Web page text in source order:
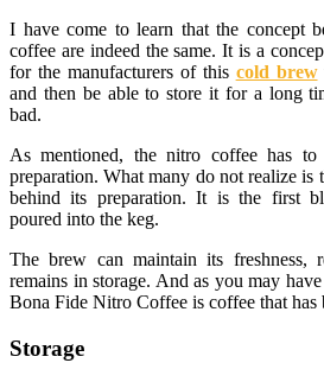
I have come to learn that the concept
coffee are indeed the same. It is a
for the manufacturers of this cold brew
and then be able to store it for a long
bad.
As mentioned, the nitro coffee has
preparation. What many do not realize is
behind its preparation. It is the first
poured into the keg.
The brew can maintain its freshness,
remains in storage. And as you may
Bona Fide Nitro Coffee is coffee that has
Storage